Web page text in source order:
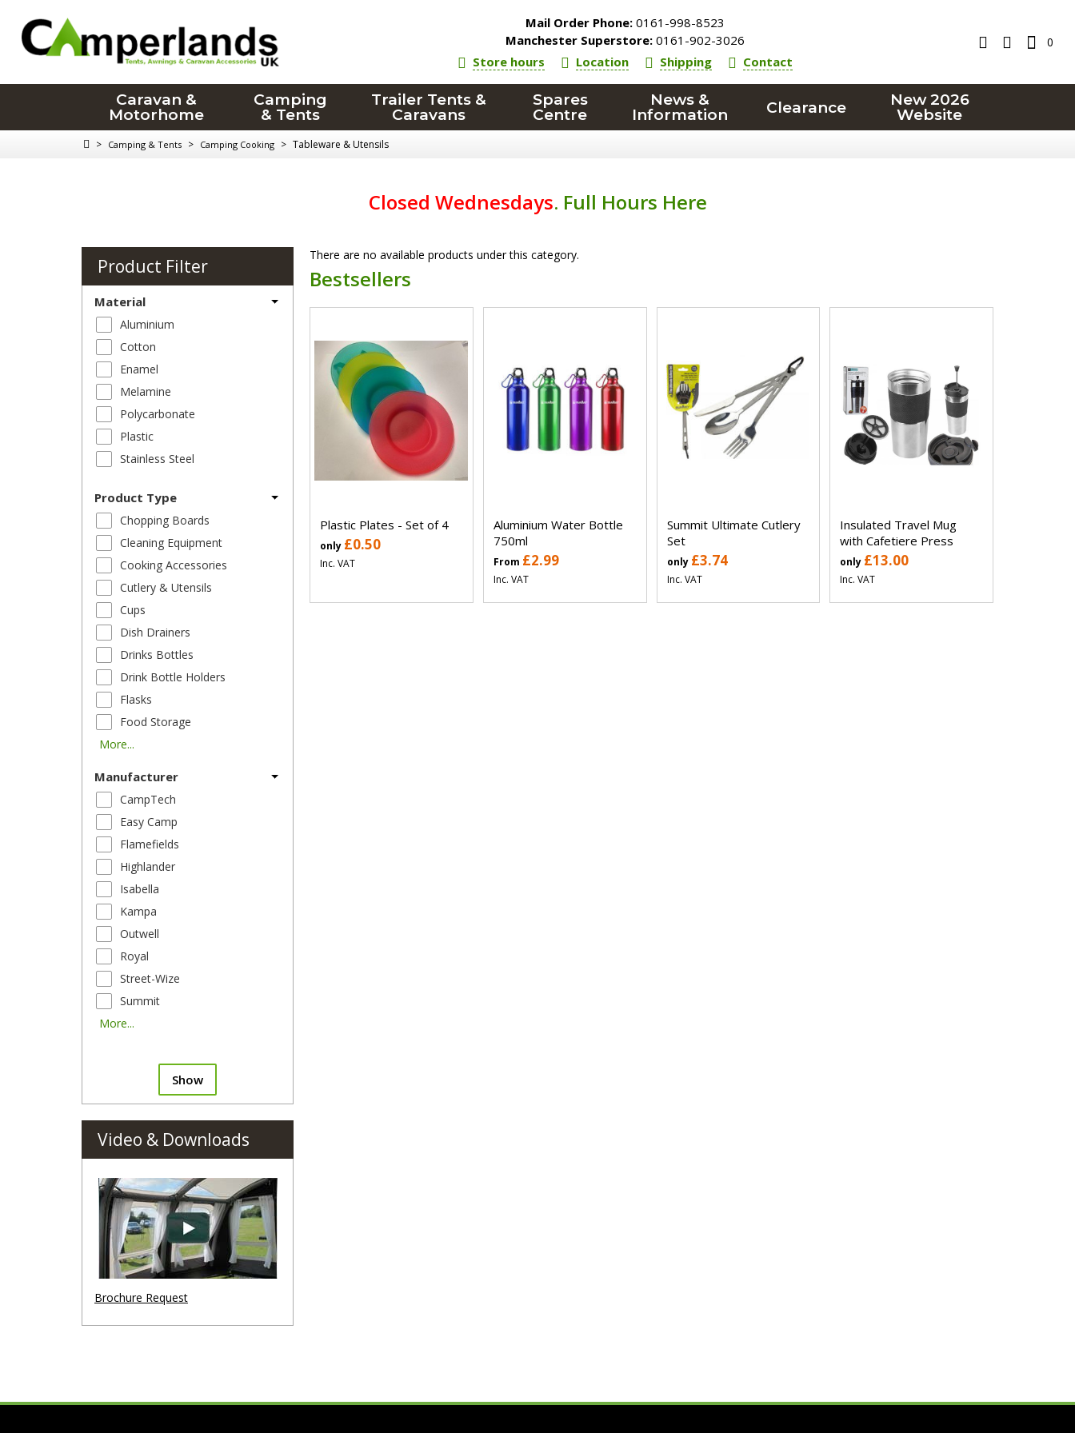
Mail Order Phone: 0161-998-8523
Manchester Superstore: 0161-902-3026
Store hours
Location Shipping Contact
0
Caravan &
Motorhome
Camping
& Tents
Trailer Tents &
Caravans
Spares
Centre
News &
Information
Clearance
New 2026
Website
> Camping & Tents > Camping Cooking > Tableware & Utensils
Closed Wednesdays. Full Hours Here
There are no available products under this category.
Bestsellers
Plastic Plates - Set of 4
only £0.50
Inc. VAT
Aluminium Water Bottle
750ml
From £2.99
Inc. VAT
Summit Ultimate Cutlery
Set
only £3.74
Inc. VAT
Insulated Travel Mug
with Cafetiere Press
only £13.00
Inc. VAT
Product Filter
Material
Aluminium
Cotton
Enamel
Melamine
Polycarbonate
Plastic
Stainless Steel
Product Type
Chopping Boards
Cleaning Equipment
Cooking Accessories
Cutlery & Utensils
Cups
Dish Drainers
Drinks Bottles
Drink Bottle Holders
Flasks
Food Storage
More...
Manufacturer
CampTech
Easy Camp
Flamefields
Highlander
Isabella
Kampa
Outwell
Royal
Street-Wize
Summit
More...
Show
Video & Downloads
Brochure Request